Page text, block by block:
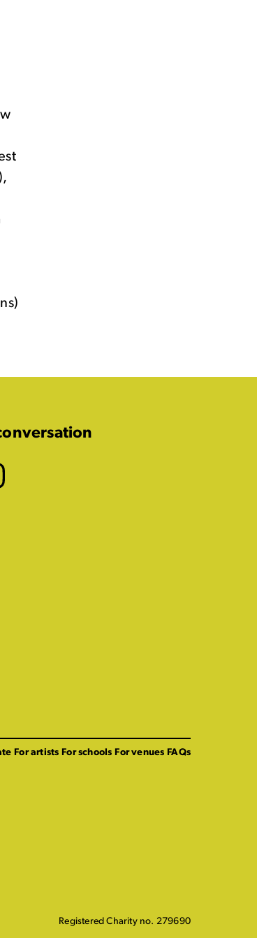
Instagram
For artists For schools For venues FAQs
Registered Charity no. 279690